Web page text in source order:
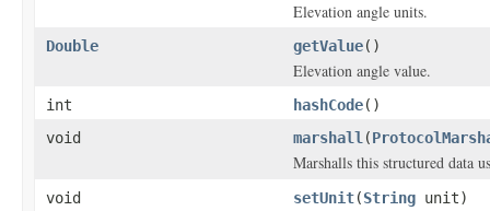
Elevation angle units.
Double getValue()
Elevation angle value.
int hashCode()
void
marshall (
Marshalls this structured data
void setUnit(String unit)